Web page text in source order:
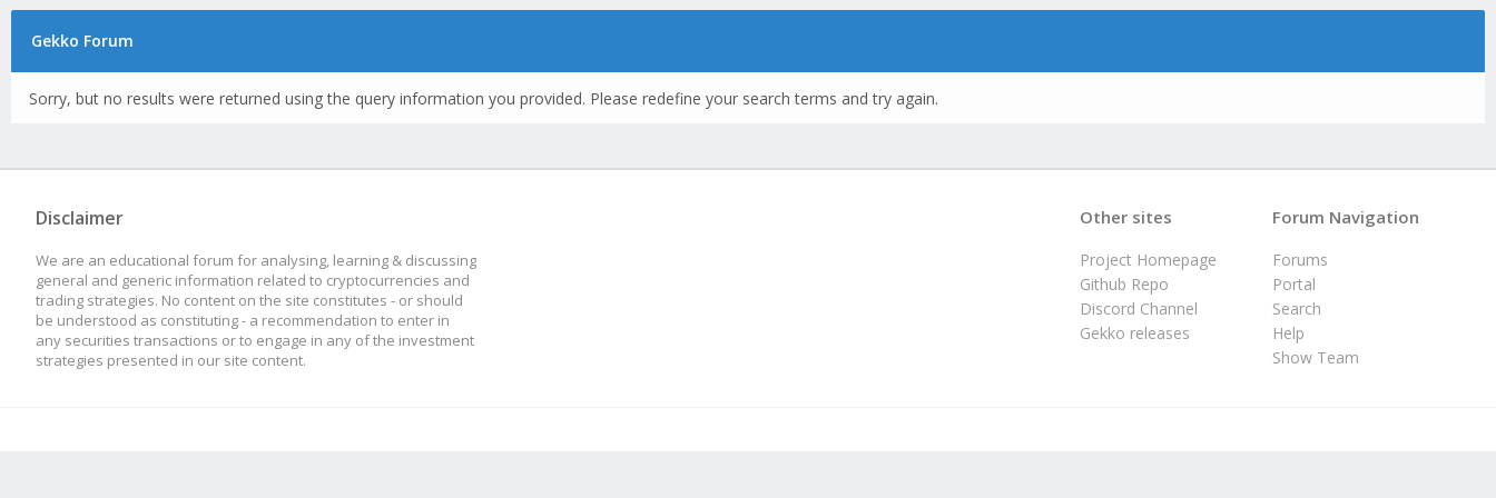
Gekko Forum
Sorry, but no results were returned using the query information you provided. Please redefine your search terms and try again.
Disclaimer
We are an educational forum for analysing, learning & discussing
general and generic information related to cryptocurrencies and
trading strategies. No content on the site constitutes - or should
be understood as constituting - a recommendation to enter in
any securities transactions or to engage in any of the investment
strategies presented in our site content.
Forum Navigation
Forums
Portal
Search
Help
Show Team
Other sites
Project Homepage
Github Repo
Discord Channel
Gekko releases